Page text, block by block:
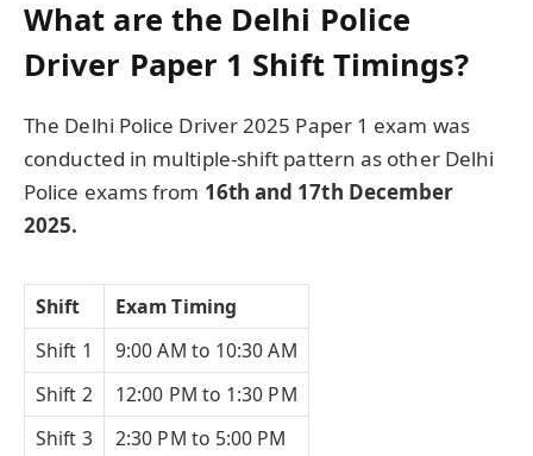
What are the Delhi Police
Driver Paper 1 Shift Timings?
The Delhi Police Driver 2025 Paper 1 exam was
conducted in multiple-shift pattern as other Delhi
Police exams from 16th and 17th December
2025.
Shift
Exam Timing
Shift 1
9:00 AM to 10:30 AM
Shift 2
12:00 PM to 1:30 PM
Shift 3
2:30 PM to 5:00 PM